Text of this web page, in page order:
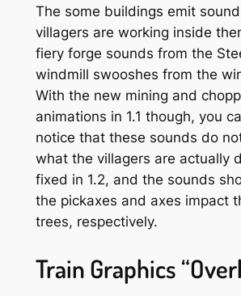
The some buildings emit
villagers are working inside
fiery forge sounds from the
windmill swooshes from the
With the new mining and
animations in 1.1 though, you
notice that these sounds do
what the villagers are actually
fixed in 1.2, and the sounds
the pickaxes and axes impact
trees, respectively.
Train Graphics